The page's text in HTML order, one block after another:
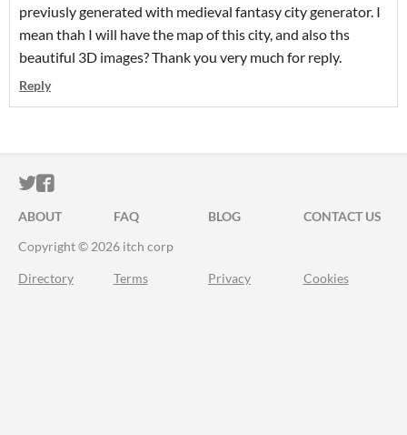
previusly generated with medieval fantasy city generator. I
mean thah I will have the map of this city, and also ths
beautiful 3D images? Thank you very much for reply.
Reply
ITCH.IO ON TWITTER
ITCH.IO ON FACEBOOK
ABOUT FAQ BLOG
CONTACT US
Copyright © 2026 itch corp
Directory Terms Privacy Cookies